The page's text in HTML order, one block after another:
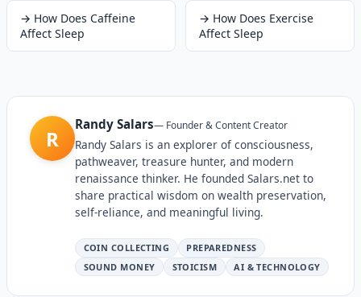
→ How Does Caffeine
Affect Sleep
→ How Does Exercise
Affect Sleep
R
Randy Salars— Founder & Content Creator
Randy Salars is an explorer of consciousness,
pathweaver, treasure hunter, and modern
renaissance thinker. He founded Salars.net to
share practical wisdom on wealth preservation,
self-reliance, and meaningful living.
COIN COLLECTING
PREPAREDNESS
SOUND MONEY
STOICISM AI & TECHNOLOGY